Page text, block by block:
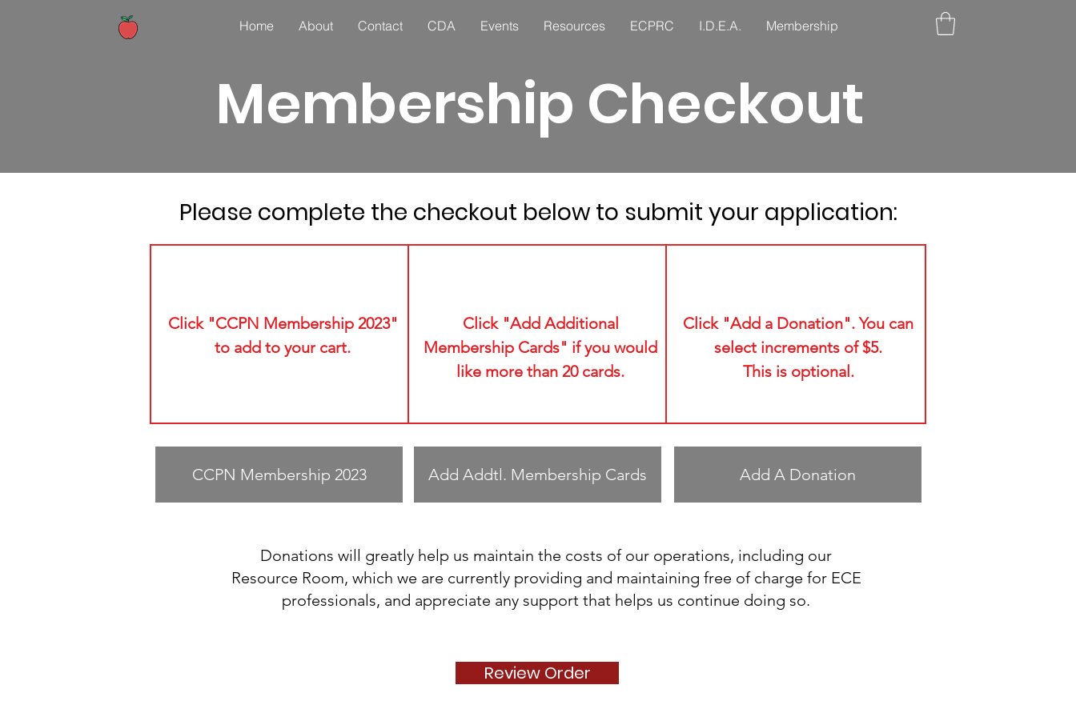
Home About Contact CDA Events Resources ECPRC I.D.E.A. Membership
Membership Checkout
Please complete the checkout below to submit your application:
Click "CCPN Membership 2023"
to add to your cart.
Click "Add Additional
Membership Cards" if you would
like more than 20 cards.
Click "Add a Donation". You can
select increments of $5.
This is optional.
CCPN Membership 2023 Add Addtl. Membership Cards Add A Donation
Donations will greatly help us maintain the costs of our operations, including our
Resource Room, which we are currently providing and maintaining free of charge for ECE
professionals, and appreciate any support that helps us continue doing so.
Review Order